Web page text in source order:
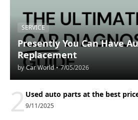
SERVICE
Presently You Can Have
Replacement
by Car World • 7/05/2026
2 Used auto parts at the best
9/11/2025